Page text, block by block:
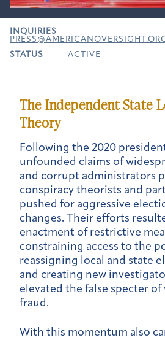
INQUIRIES
STATUS
ACTIVE
The Independent State
Theory
Following the 2020
unfounded claims of
and corrupt administrators
conspiracy theorists and
pushed for aggressive
changes. Their efforts
enactment of restrictive
constraining access to the
reassigning local and state
and creating new
elevated the false specter of
fraud.
With this momentum also